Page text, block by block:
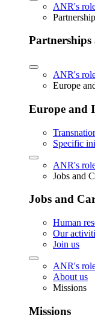
ANR's
ANR's
Europe
Europe and
Specific
ANR's
Jobs and
Jobs and
Human
Our
Join us
ANR's
About us
Missions
Missions